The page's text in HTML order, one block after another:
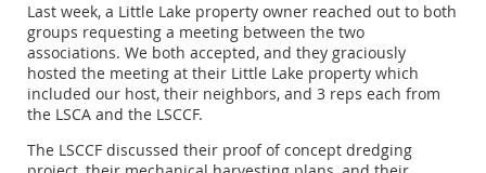
Last week, a Little Lake property owner reached out to both
groups requesting a meeting between the two
associations. We both accepted, and they graciously
hosted the meeting at their Little Lake property which
included our host, their neighbors, and 3 reps each from
the LSCA and the LSCCF.
The LSCCF discussed their proof of concept dredging